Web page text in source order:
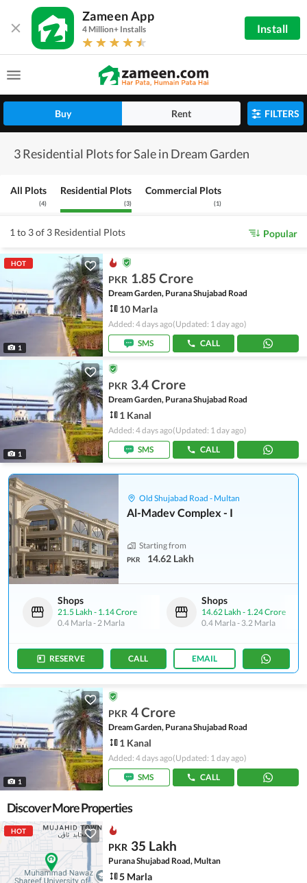
Zameen App
4 Million+ Installs Install
Buy Rent FILTERS
3 Residential Plots for Sale in Dream Garden
All Plots
(4)
Residential Plots
(3)
Commercial Plots
(1)
1 to 3 of 3 Residential Plots Popular
HOT
1
PKR 1.85 Crore
Dream Garden, Purana Shujabad Road
10 Marla
Added: 4 days ago(Updated: 1 day ago)
SMS
CALL
1
PKR 3.4 Crore
Dream Garden, Purana Shujabad Road
1 Kanal
Added: 4 days ago(Updated: 1 day ago)
SMS
CALL
Old Shujabad Road - Multan
Al-Madev Complex - I
Starting from
PKR 14.62 Lakh
Shops
21.5 Lakh - 1.14 Crore
0.4 Marla-2 Marla
Shops
14.62 Lakh - 1.24 Crore
0.4 Marla- 3.2 Marla
RESERVE CALL EMAIL
1
PKR 4 Crore
Dream Garden, Purana Shujabad Road
1 Kanal
Added: 4 days ago(Updated: 1 day ago)
SMS
CALL
Discover More Properties
HOT
PKR 35 Lakh
Purana Shujabad Road, Multan
5 Marla